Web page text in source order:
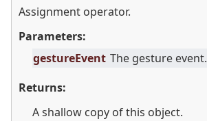
Assignment operator.
Parameters:
gestureEvent The gesture event.
Returns:
A shallow copy of this object.